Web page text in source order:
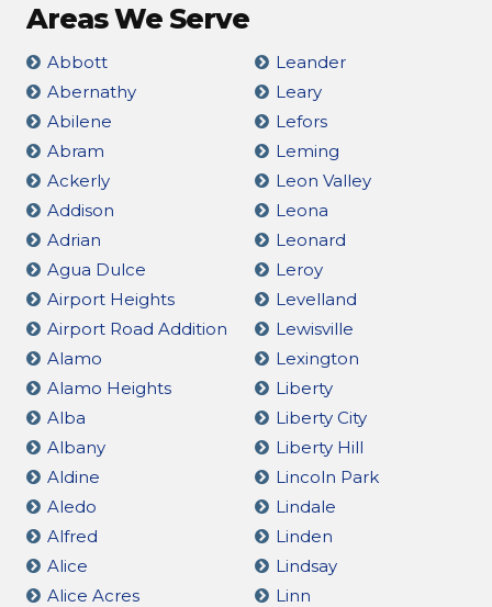
Areas We Serve
Abbott
Abernathy
Abilene
Abram
Ackerly
Addison
Adrian
Agua Dulce
Airport Heights
Airport Road Addition
Alamo
Alamo Heights
Alba
Albany
Aldine
Aledo
Alfred
Alice
Alice Acres
Leander
Leary
Lefors
Leming
Leon Valley
Leona
Leonard
Leroy
Levelland
Lewisville
Lexington
Liberty
Liberty City
Liberty Hill
Lincoln Park
Lindale
Linden
Lindsay
Linn